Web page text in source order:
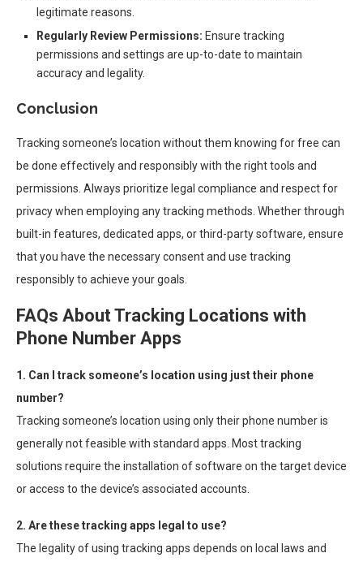
legitimate reasons.
Regularly Review Permissions: Ensure tracking
permissions and settings are up-to-date to maintain
accuracy and legality.
Conclusion
Tracking someone’s location without them knowing for free can
be done effectively and responsibly with the right tools and
permissions. Always prioritize legal compliance and respect for
privacy when employing any tracking methods. Whether through
built-in features, dedicated apps, or third-party software, ensure
that you have the necessary consent and use tracking
responsibly to achieve your goals.
FAQs About Tracking Locations with
Phone Number Apps
1. Can I track someone’s location using just their phone
number?
Tracking someone’s location using only their phone number is
generally not feasible with standard apps. Most tracking
solutions require the installation of software on the target device
or access to the device’s associated accounts.
2. Are these tracking apps legal to use?
The legality of using tracking apps depends on local laws and